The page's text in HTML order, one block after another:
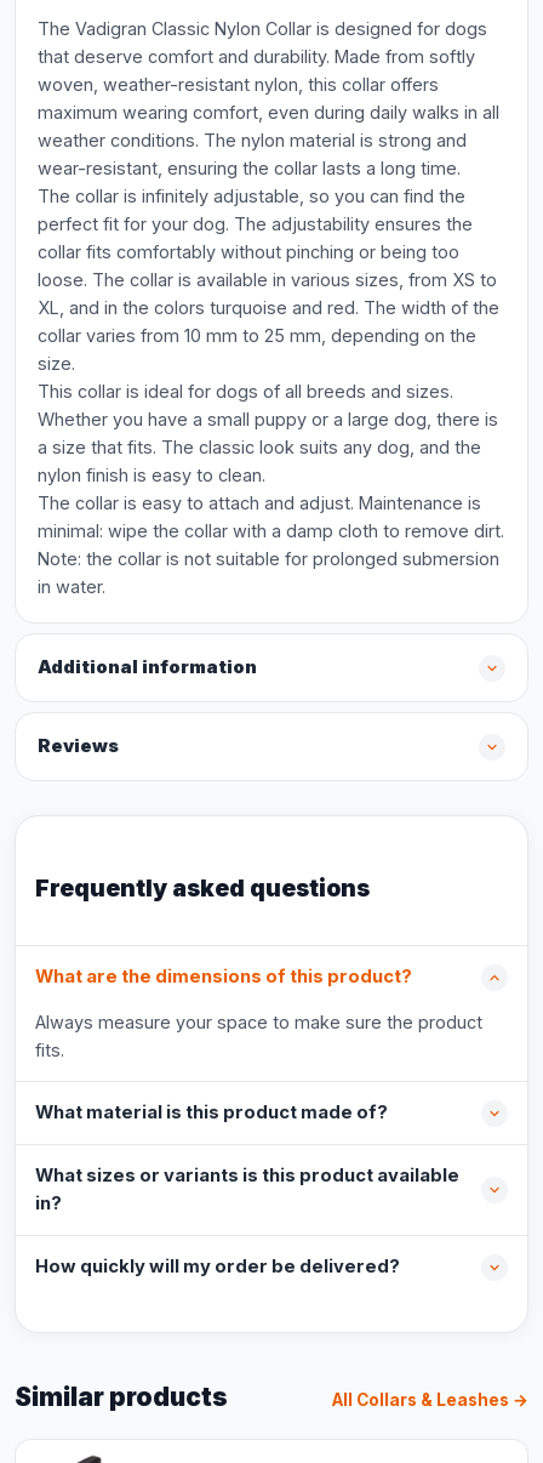
The Vadigran Classic Nylon Collar is designed for dogs
that deserve comfort and durability. Made from softly
woven, weather-resistant nylon, this collar offers
maximum wearing comfort, even during daily walks in all
weather conditions. The nylon material is strong and
wear-resistant, ensuring the collar lasts a long time.
The collar is infinitely adjustable, so you can find the
perfect fit for your dog. The adjustability ensures the
collar fits comfortably without pinching or being too
loose. The collar is available in various sizes, from XS to
XL, and in the colors turquoise and red. The width of the
collar varies from 10 mm to 25 mm, depending on the
size.
This collar is ideal for dogs of all breeds and sizes.
Whether you have a small puppy or a large dog, there is
a size that fits. The classic look suits any dog, and the
nylon finish is easy to clean.
The collar is easy to attach and adjust. Maintenance is
minimal: wipe the collar with a damp cloth to remove dirt.
Note: the collar is not suitable for prolonged submersion
in water.
Additional information
Reviews
Frequently asked questions
What are the dimensions of this product?
Always measure your space to make sure the product
fits.
What material is this product made of?
What sizes or variants is this product available
in?
How quickly will my order be delivered?
Similar products All Collars & Leashes →